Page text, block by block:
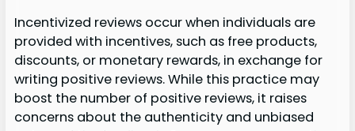
Incentivized reviews occur when individuals are
provided with incentives, such as free products,
discounts, or monetary rewards, in exchange for
writing positive reviews. While this practice may
boost the number of positive reviews, it raises
concerns about the authenticity and unbiased